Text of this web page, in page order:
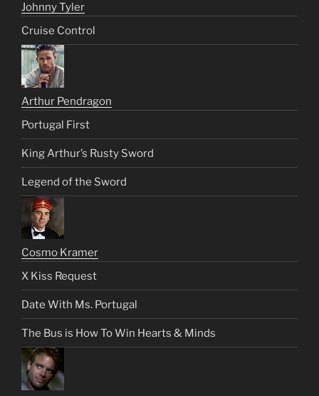
Johnny Tyler
Cruise Control
Arthur Pendragon
Portugal First
King Arthur’s Rusty Sword
Legend of the Sword
Cosmo Kramer
X Kiss Request
Date With Ms. Portugal
The Bus is How To Win Hearts & Minds